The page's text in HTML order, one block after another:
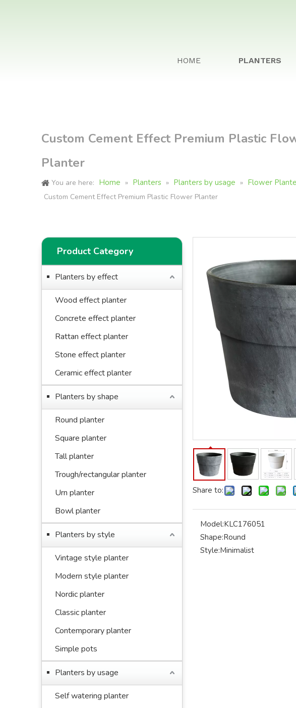
HOME PLANTERS
Custom Cement Effect Premium Plastic
Planter
You are here: Home » Planters » Planters by usage » Flower
Custom Cement Effect Premium Plastic Flower Planter
Product Category
Planters by effect
Wood effect planter
Concrete effect planter
Rattan effect planter
Stone effect planter
Ceramic effect planter
Planters by shape
Round planter
Square planter
Tall planter
Trough/rectangular planter
Urn planter
Bowl planter
Planters by style
Vintage style planter
Modern style planter
Nordic planter
Classic planter
Contemporary planter
Simple pots
Planters by usage
Self watering planter
Share to:
Model:KLC176051
Shape:Round
Style:Minimalist